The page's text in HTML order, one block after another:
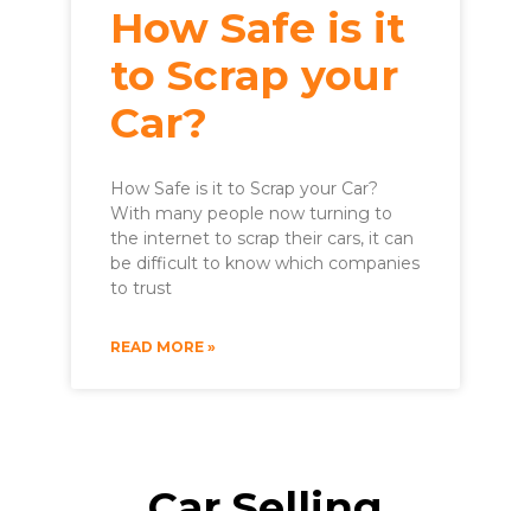
How Safe is it
to Scrap your
Car?
How Safe is it to Scrap your Car?
With many people now turning to
the internet to scrap their cars, it can
be difficult to know which companies
to trust
READ MORE »